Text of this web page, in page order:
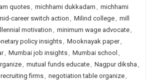
quotes, michhami dukkadam , michhami
career switch action , Milind college, mill
motivation , minimum wage advocate,
policy insights, Mooknayak paper,
, Mumbai job insights, Mumbai school ,
, mutual funds educate, Nagpur diksha ,
firms, negotiation table organize,